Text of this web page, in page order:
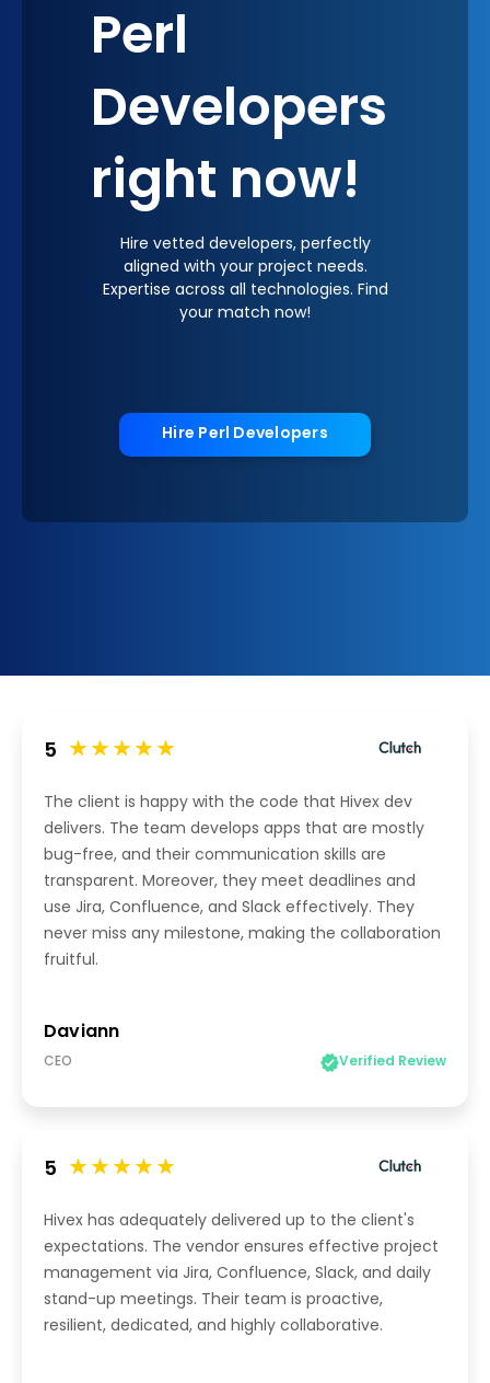
Perl
Developers
right now!
Hire vetted developers, perfectly
aligned with your project needs.
Expertise across all technologies. Find
your match now!
Hire Perl Developers
5
The client is happy with the code that Hivex dev
delivers. The team develops apps that are mostly
bug-free, and their communication skills are
transparent. Moreover, they meet deadlines and
use Jira, Confluence, and Slack effectively. They
never miss any milestone, making the collaboration
fruitful.
Daviann
CEO Verified Review
5
Hivex has adequately delivered up to the client's
expectations. The vendor ensures effective project
management via Jira, Confluence, Slack, and daily
stand-up meetings. Their team is proactive,
resilient, dedicated, and highly collaborative.